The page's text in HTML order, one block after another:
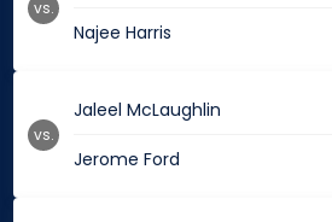
Najee Harris
vs.
Jaleel McLaughlin
Jerome Ford
vs.